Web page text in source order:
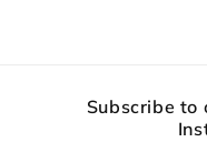
Subscribe to